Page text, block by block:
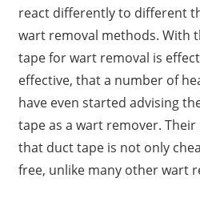
react differently to different
wart removal methods. With
tape for wart removal is
effective, that a number of
have even started advising
tape as a wart remover.
that duct tape is not only
free, unlike many other wart